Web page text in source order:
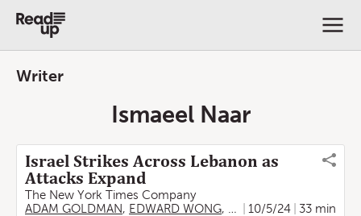
Writer
Ismaeel Naar
Israel Strikes Across Lebanon as
Attacks Expand
The New York Times Company
ADAM GOLDMAN, EDWARD WONG, LIAM STACK ,BEN
10/5/24
33 min